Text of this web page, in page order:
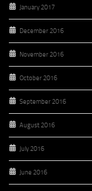
January 2017
December 2016
November 2016
October 2016
September 2016
August 2016
July 2016
June 2016